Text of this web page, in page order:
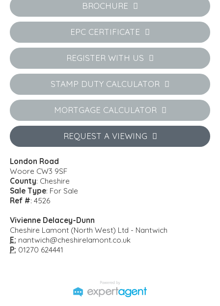
BROCHURE
EPC CERTIFICATE
REGISTER WITH US
STAMP DUTY CALCULATOR
MORTGAGE CALCULATOR
REQUEST A VIEWING
London Road
Woore CW3 9SF
County: Cheshire
Sale Type: For Sale
Ref #: 4526
Vivienne Delacey-Dunn
Cheshire Lamont (North West) Ltd - Nantwich
E: nantwich@cheshirelamont.co.uk
P: 01270 624441